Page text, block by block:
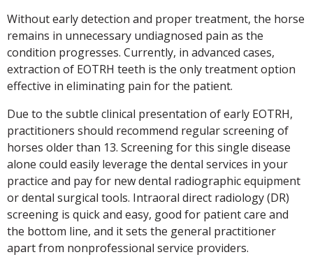
Without early detection and proper treatment, the horse
remains in unnecessary undiagnosed pain as the
condition progresses. Currently, in advanced cases,
extraction of EOTRH teeth is the only treatment option
effective in eliminating pain for the patient.
Due to the subtle clinical presentation of early EOTRH,
practitioners should recommend regular screening of
horses older than 13. Screening for this single disease
alone could easily leverage the dental services in your
practice and pay for new dental radiographic equipment
or dental surgical tools. Intraoral direct radiology (DR)
screening is quick and easy, good for patient care and
the bottom line, and it sets the general practitioner
apart from nonprofessional service providers.